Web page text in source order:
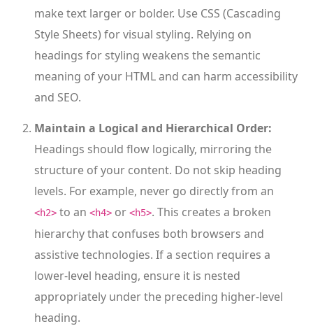
make text larger or bolder. Use CSS (Cascading
Style Sheets) for visual styling. Relying on
headings for styling weakens the semantic
meaning of your HTML and can harm accessibility
and SEO.
Maintain a Logical and Hierarchical Order:
Headings should flow logically, mirroring the
structure of your content. Do not skip heading
levels. For example, never go directly from an
<h2> to an <h4> or <h5>. This creates a broken
hierarchy that confuses both browsers and
assistive technologies. If a section requires a
lower-level heading, ensure it is nested
appropriately under the preceding higher-level
heading.